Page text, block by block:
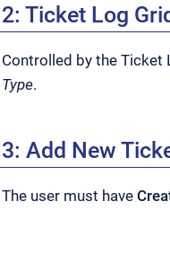
2: Ticket Log
Controlled by the Ticket
Type.
3: Add New
The user must have